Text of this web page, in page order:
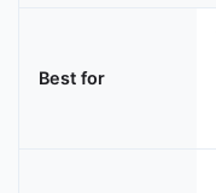
Best for